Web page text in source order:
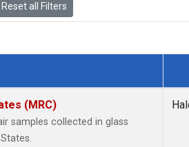
Reset all Filters
(MRC)
samples collected in glass